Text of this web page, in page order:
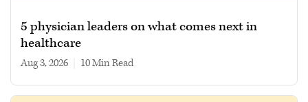
5 physician leaders on what comes next in
healthcare
Aug 3, 2026 10 min read